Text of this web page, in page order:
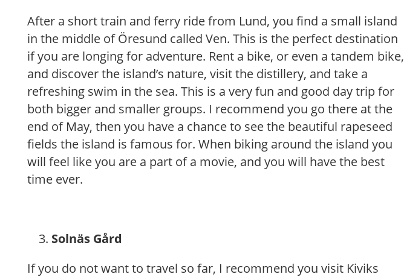
After a short train and ferry ride from Lund, you find a small island
in the middle of Öresund called Ven. This is the perfect destination
if you are longing for adventure. Rent a bike, or even a tandem bike,
and discover the island’s nature, visit the distillery, and take a
refreshing swim in the sea. This is a very fun and good day trip for
both bigger and smaller groups. I recommend you go there at the
end of May, then you have a chance to see the beautiful rapeseed
fields the island is famous for. When biking around the island you
will feel like you are a part of a movie, and you will have the best
time ever.
Solnäs Gård
If you do not want to travel so far, I recommend you visit Kiviks